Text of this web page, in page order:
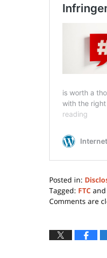
Posted in:
Tagged: FTC and
Updated:
2026
Comments are